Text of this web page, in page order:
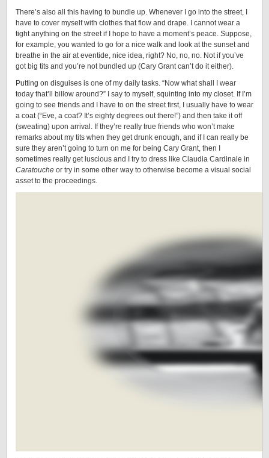
There’s also all this having to bundle up. Whenever I go into the street, I
have to cover myself with clothes that flow and drape. I cannot wear a
tight anything on the street if I hope to have a moment’s peace. Suppose,
for example, you wanted to go for a nice walk and look at the sunset and
breathe in the air at eventide, nice idea, right? No, no, no. Not if you’ve
got big tits and you’re not bundled up (Cary Grant can’t do it either).
Putting on disguises is one of my daily tasks. “Now what shall I wear
today that’ll billow around?” I say to myself, squinting into my closet. If I’m
going to see friends and I have to on the street first, I usually have to wear
a coat (“Eve, a coat? It’s eighty degrees out there!”) and then take it off
(sweating) upon arrival. If they’re really true friends who won’t make
remarks about my tits when they get drunk enough, and if I can really be
sure they aren’t going to turn on me for being Cary Grant, then I
sometimes really get luscious and I try to dress like Claudia Cardinale in
Caratouche or try in some other way to otherwise become a visual social
asset to the proceedings.